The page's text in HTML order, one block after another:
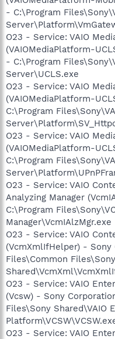
- C:\Program
O23 - Service: VAIO
(VAIOMediaPlatform-
- C:\Program
Server\UCLS.exe
O23 - Service: VAIO
(VAIOMediaPlatform-
C:\Program
O23 - Service: VAIO
(VAIOMediaPlatform-
C:\Program
O23 - Service: VAIO
Analyzing Manager
C:\Program
Manager\VcmIAlzMgr.exe
O23 - Service: VAIO
(VcmXmlIfHelper) -
Files\Common Files\Sony
O23 - Service: VAIO
(Vcsw) - Sony
Files\Sony Shared\VAIO
O23 - Service: VAIO